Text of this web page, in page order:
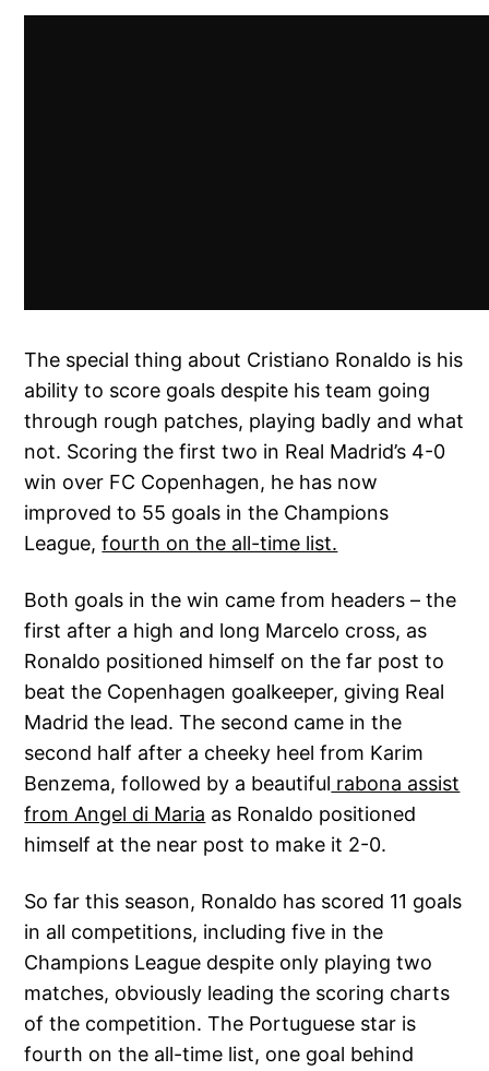
The special thing about Cristiano Ronaldo is his
ability to score goals despite his team going
through rough patches, playing badly and what
not. Scoring the first two in Real Madrid’s 4-0
win over FC Copenhagen, he has now
improved to 55 goals in the Champions
League,fourth on the all-time list.
Both goals in the win came from headers – the
first after a high and long Marcelo cross, as
Ronaldo positioned himself on the far post to
beat the Copenhagen goalkeeper, giving Real
Madrid the lead. The second came in the
second half after a cheeky heel from Karim
Benzema, followed by a beautiful rabona assist
from Angel di Maria as Ronaldo positioned
himself at the near post to make it 2-0.
So far this season, Ronaldo has scored 11 goals
in all competitions, including five in the
Champions League despite only playing two
matches, obviously leading the scoring charts
of the competition. The Portuguese star is
fourth on the all-time list, one goal behind